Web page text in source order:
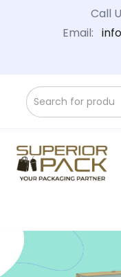
Call
Email: